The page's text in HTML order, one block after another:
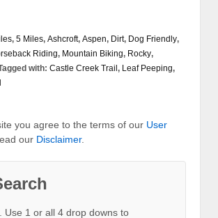
, 5 Miles, Ashcroft, Aspen, Dirt, Dog Friendly,
Riding, Mountain Biking, Rocky,
with: Castle Creek Trail , Leaf Peeping,
you agree to the terms of our User
our Disclaimer.
Use 1 or all 4 drop downs to